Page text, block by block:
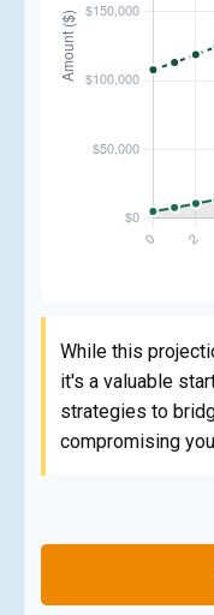
While this
it's a valuable
strategies to
compromising